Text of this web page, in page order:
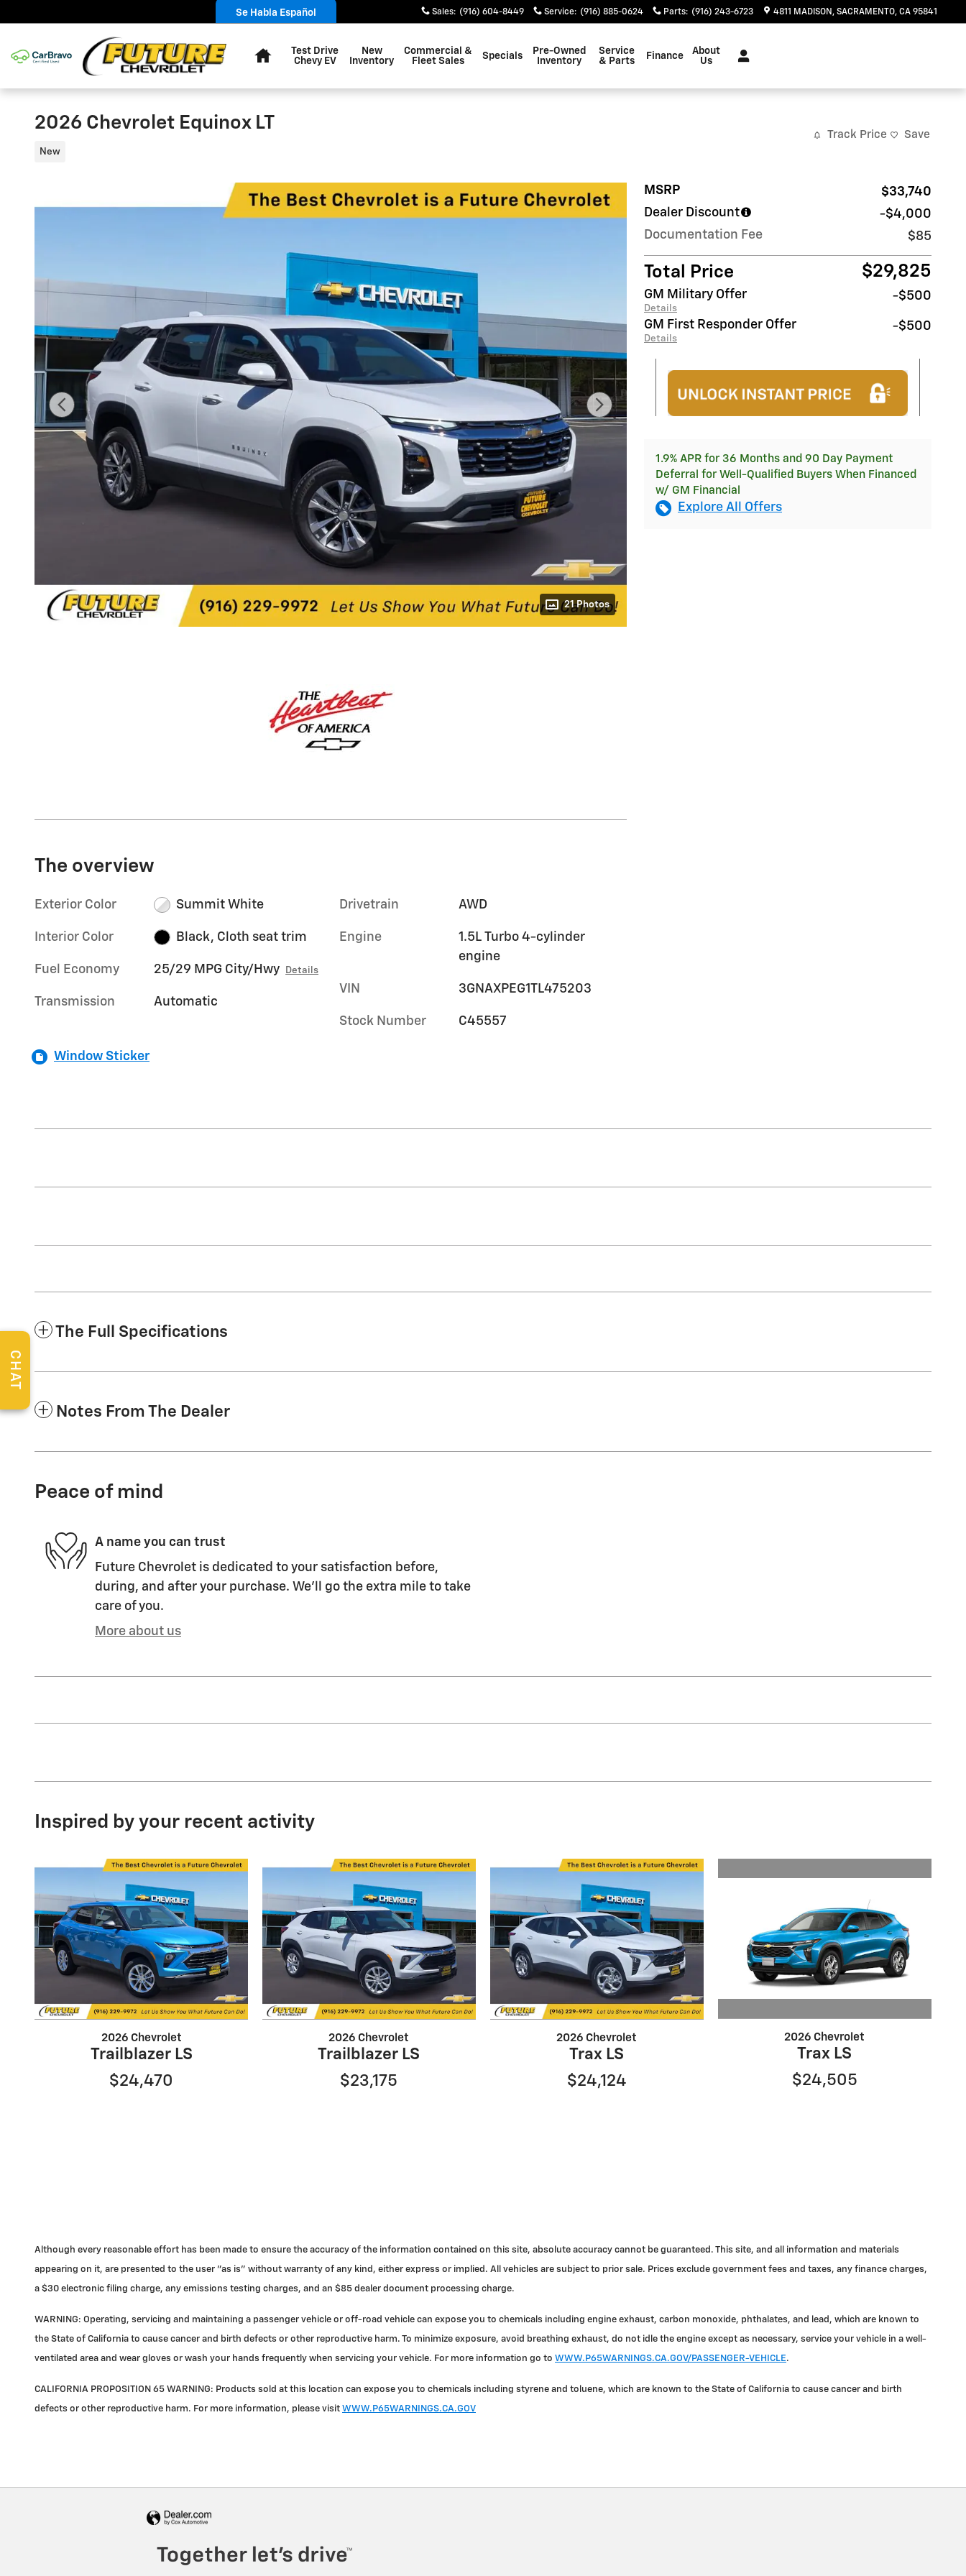
Sales: (916) 604-8449 Service: (916) 885-0624 Parts: (916) 243-6723 4811 MADISON SACRAMENTO, CA 95841
Se Habla Español
Test Drive
Chevy EV
New
Inventory
Commercial &
Fleet Sales
Specials
Pre-Owned
Inventory
Service
& Parts
Finance
About
Us
2026 Chevrolet Equinox LT
New
Track Price Save
21 Photos
MSRP
$33,740
Dealer Discount
-$4,000
Documentation Fee
$85
Total Price $29,825
GM Military Offer
Details
-$500
GM First Responder Offer
Details
-$500
1.9% APR for 36 Months and 90 Day Payment
Deferral for Well-Qualified Buyers When Financed
w/ GM Financial
Explore All Offers
The overview
Exterior Color Summit White
Interior Color Black, Cloth seat trim
Fuel Economy 25/29 MPG City/Hwy Details
Transmission Automatic
Drivetrain AWD
Engine
1.5L Turbo 4-cylinder
engine
VIN 3GNAXPEG1TL475203
Stock Number C45557
Window Sticker
The Full Specifications
Notes From The Dealer
Peace of mind
A name you can trust
Future Chevrolet is dedicated to your satisfaction before,
during, and after your purchase. We'll go the extra mile to take
care of you.
More about us
Inspired by your recent activity
2026 Chevrolet
Trailblazer LS
$24,470
2026 Chevrolet
Trailblazer LS
$23,175
2026 Chevrolet
Trax LS
$24,124
2026 Chevrolet
Trax LS
$24,505
Although every reasonable effort has been made to ensure the accuracy of the information contained on this site, absolute accuracy cannot be guaranteed. This site, and all information and materials
appearing on it, are presented to the user "as is" without warranty of any kind, either express or implied. All vehicles are subject to prior sale. Prices exclude government fees and taxes, any finance charges,
a $30 electronic filing charge, any emissions testing charges, and an $85 dealer document processing charge.
WARNING: Operating, servicing and maintaining a passenger vehicle or off-road vehicle can expose you to chemicals including engine exhaust, carbon monoxide, phthalates, and lead, which are known to
the State of California to cause cancer and birth defects or other reproductive harm. To minimize exposure, avoid breathing exhaust, do not idle the engine except as necessary, service your vehicle in a well-
ventilated area and wear gloves or wash your hands frequently when servicing your vehicle. For more information go to WWW.P65WARNINGS.CA.GOV/PASSENGER-VEHICLE.
CALIFORNIA PROPOSITION 65 WARNING: Products sold at this location can expose you to chemicals including styrene and toluene, which are known to the State of California to cause cancer and birth
defects or other reproductive harm. For more information, please visit WWW.P65WARNINGS.CA.GOV
CHAT